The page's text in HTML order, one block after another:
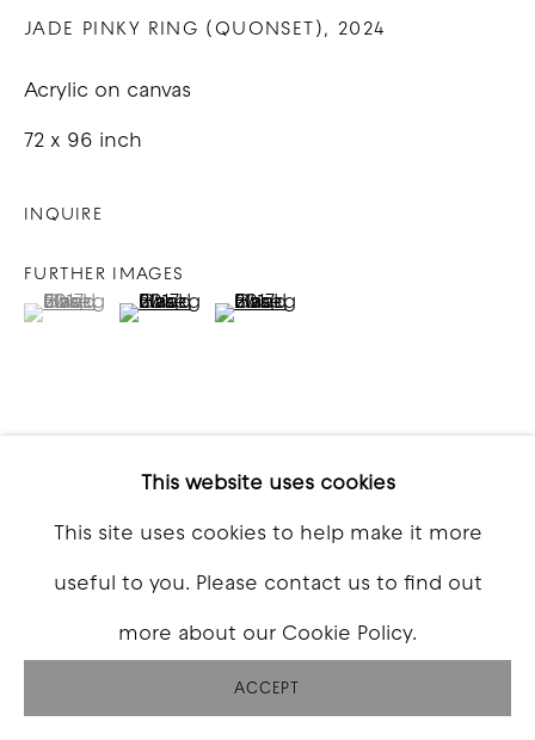
GALLERY
SITE BY ARTLOGIC
This website uses cookies
This site uses cookies to help make it more
useful to you. Please contact us to find out
more about our Cookie Policy.
ACCEPT
JADE PINKY RING (QUONSET) , 2024
Acrylic on canvas
72 x 96 inch
INQUIRE
FURTHER IMAGES
(View a larger image of thumbnail 1 )
, currently selected.
, currently selected.
, currently selected.
(View a larger image of thumbnail 2 )
(View a larger image of